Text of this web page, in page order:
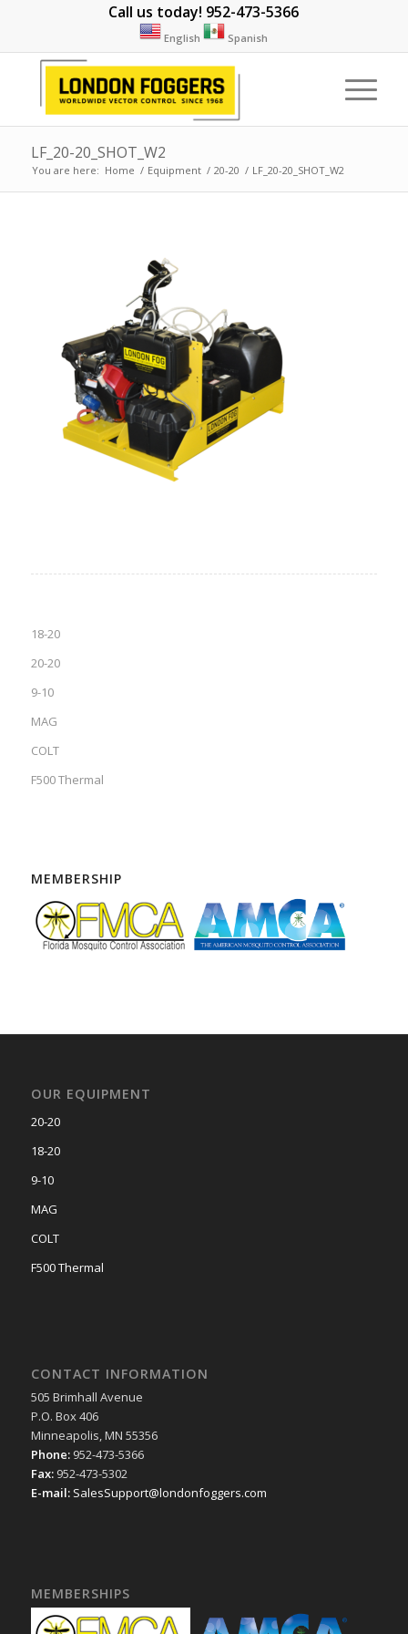
Call us today! 952-473-5366
English Spanish
LF_20-20_SHOT_W2
You are here: Home / Equipment / 20-20 / LF_20-20_SHOT_W2
18-20
20-20
9-10
MAG
COLT
F500 Thermal
MEMBERSHIP
OUR EQUIPMENT
20-20
18-20
9-10
MAG
COLT
F500 Thermal
CONTACT INFORMATION
505 Brimhall Avenue
P.O. Box 406
Minneapolis, MN 55356
Phone:952-473-5366
Fax:952-473-5302
E-mail: SalesSupport@londonfoggers.com
MEMBERSHIPS